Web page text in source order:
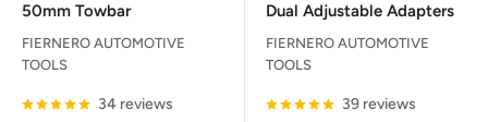
50mm Towbar
FIERNERO AUTOMOTIVE
TOOLS
34 reviews
Dual Adjustable Adapters
FIERNERO AUTOMOTIVE
TOOLS
39 reviews